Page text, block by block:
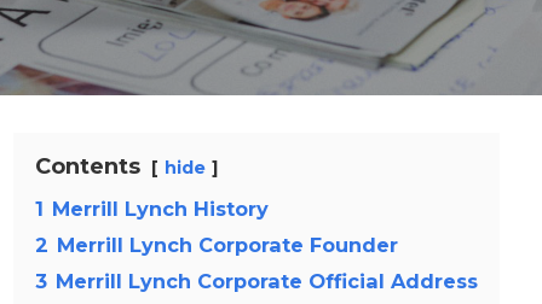
Contents hide
1 Merrill Lynch History
2 Merrill Lynch Corporate Founder
3 Merrill Lynch Corporate Official Address